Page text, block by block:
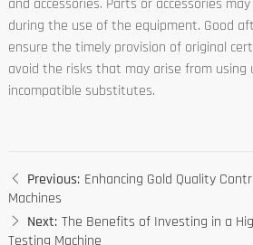
during the use of the equipment. Good
ensure the timely provision of original
avoid the risks that may arise from using
incompatible substitutes.
Previous: Enhancing Gold Quality
Machines
Next: The Benefits of Investing in a
Testing Machine